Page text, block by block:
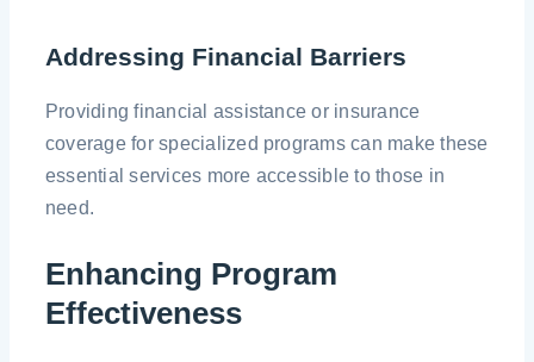
Addressing Financial Barriers
Providing financial assistance or insurance
coverage for specialized programs can make these
essential services more accessible to those in
need.
Enhancing Program
Effectiveness